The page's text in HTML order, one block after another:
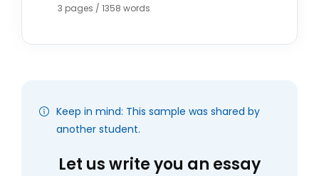
3 pages / 1358 words
Keep in mind: This sample was shared by
another student.
Let us write you an essay